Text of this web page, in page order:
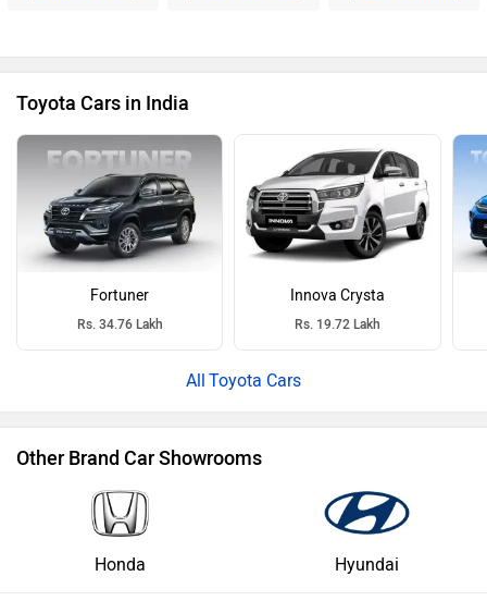
Toyota Cars in India
Fortuner
Rs. 34.76 Lakh
Innova Crysta
Rs. 19.72 Lakh
Toyota Cars
Other Brand Car Showrooms
Honda Hyundai